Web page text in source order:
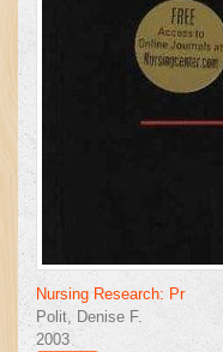
Nursing Research: Pr
Polit, Denise F.
2003